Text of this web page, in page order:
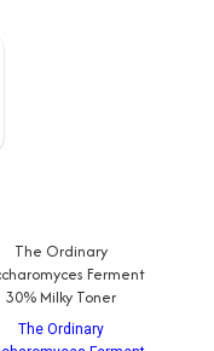
The Ordinary
Ferment
30% Milky Toner
The Ordinary